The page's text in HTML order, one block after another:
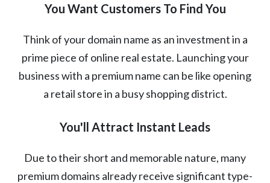
You Want Customers To Find You
Think of your domain name as an investment in a
prime piece of online real estate. Launching your
business with a premium name can be like opening
a retail store in a busy shopping district.
You'll Attract Instant Leads
Due to their short and memorable nature, many
premium domains already receive significant type-